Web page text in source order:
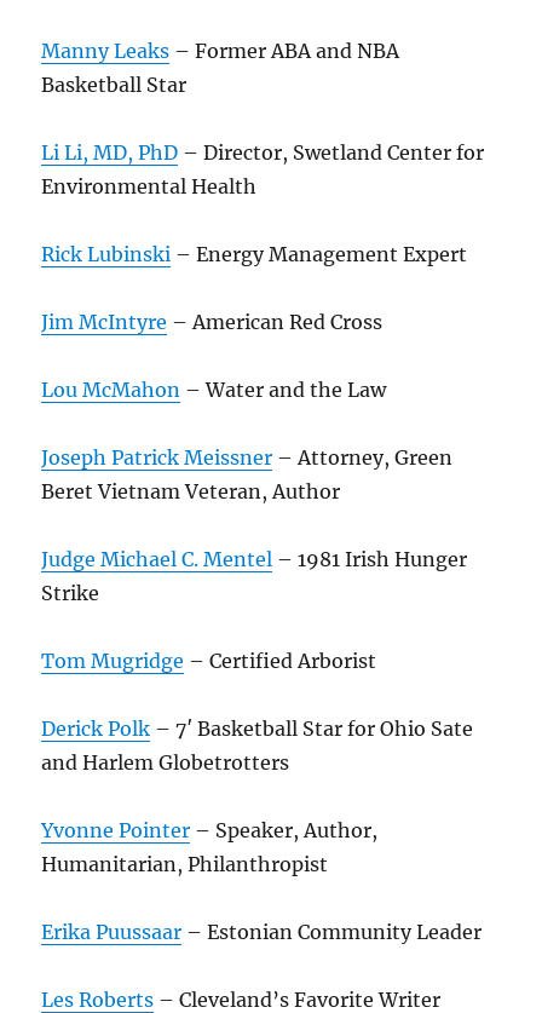
Manny Leaks – Former ABA and NBA
Basketball Star
Li Li, MD, PhD – Director, Swetland Center for
Environmental Health
Rick Lubinski – Energy Management Expert
Jim McIntyre – American Red Cross
Lou McMahon – Water and the Law
Joseph Patrick Meissner – Attorney, Green
Beret Vietnam Veteran, Author
Judge Michael C. Mentel – 1981 Irish Hunger
Strike
Tom Mugridge – Certified Arborist
Derick Polk – 7′ Basketball Star for Ohio Sate
and Harlem Globetrotters
Yvonne Pointer – Speaker, Author,
Humanitarian, Philanthropist
Erika Puussaar – Estonian Community Leader
Les Roberts – Cleveland’s Favorite Writer